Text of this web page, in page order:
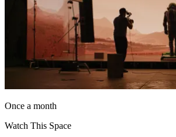
Once a month
Watch This Space